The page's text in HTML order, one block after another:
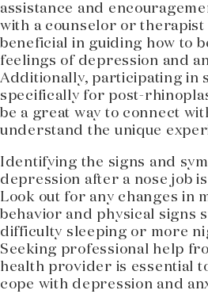
assistance and
with a counselor or therapist
beneficial in guiding how to
feelings of depression and
Additionally, participating in
specifically for post-
be a great way to connect
understand the unique
Identifying the signs and
depression after a nose job
Look out for any changes in
behavior and physical signs
difficulty sleeping or more
Seeking professional help
health provider is essential
cope with depression and